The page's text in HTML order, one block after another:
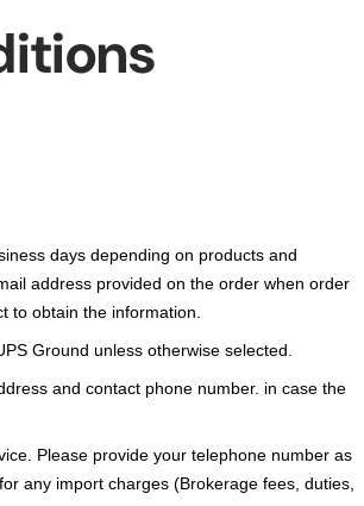
days depending on products and
address provided on the order when order
to obtain the information.
Ground unless otherwise selected.
and contact phone number. in case the
Please provide your telephone number as
any import charges (Brokerage fees, duties,